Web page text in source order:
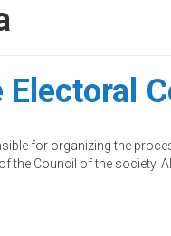
Electoral
for organizing the
the Council of the society.